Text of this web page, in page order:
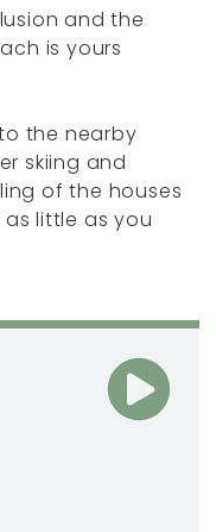
and the
is yours
the nearby
skiing and
of the houses
little as you